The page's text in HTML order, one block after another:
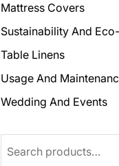
Mattress Covers
Sustainability And
Table Linens
Usage And
Wedding And Events